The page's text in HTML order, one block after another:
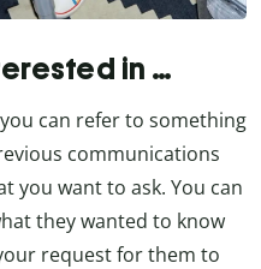
in …
can refer to something
communications
you want to ask. You can
they wanted to know
request for them to